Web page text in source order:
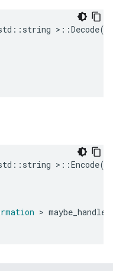
:: string >::Decode(
:: string >::Encode(
>